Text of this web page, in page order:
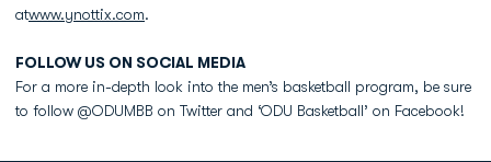
atwww.ynottix.com.
FOLLOW US ON SOCIAL MEDIA
For a more in-depth look into the men’s basketball program, be sure
to follow @ODUMBB on Twitter and ‘ODU Basketball’ on Facebook!